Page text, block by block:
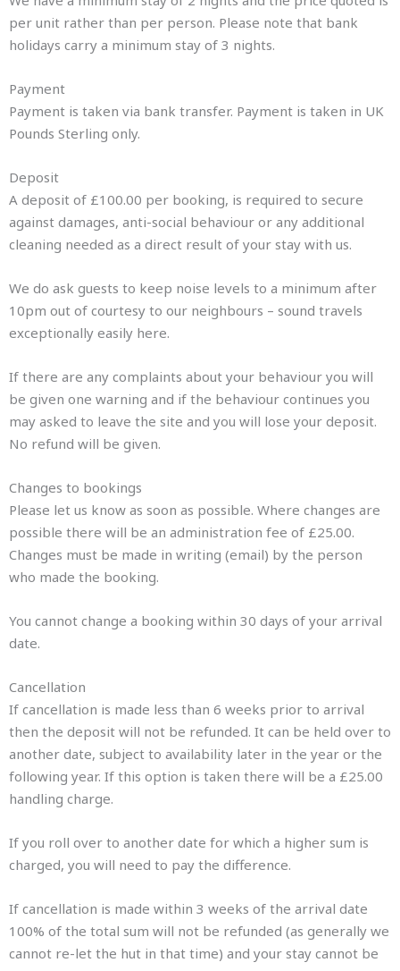
per unit rather than per person. Please note that bank
holidays carry a minimum stay of 3 nights.
Payment
Payment is taken via bank transfer. Payment is taken in UK
Pounds Sterling only.
Deposit
A deposit of £100.00 per booking, is required to secure
against damages, anti-social behaviour or any additional
cleaning needed as a direct result of your stay with us.
We do ask guests to keep noise levels to a minimum after
10pm out of courtesy to our neighbours – sound travels
exceptionally easily here.
If there are any complaints about your behaviour you will
be given one warning and if the behaviour continues you
may asked to leave the site and you will lose your deposit.
No refund will be given.
Changes to bookings
Please let us know as soon as possible. Where changes are
possible there will be an administration fee of £25.00.
Changes must be made in writing (email) by the person
who made the booking.
You cannot change a booking within 30 days of your arrival
date.
Cancellation
If cancellation is made less than 6 weeks prior to arrival
then the deposit will not be refunded. It can be held over to
another date, subject to availability later in the year or the
following year. If this option is taken there will be a £25.00
handling charge.
If you roll over to another date for which a higher sum is
charged, you will need to pay the difference.
If cancellation is made within 3 weeks of the arrival date
100% of the total sum will not be refunded (as generally we
cannot re-let the hut in that time) and your stay cannot be